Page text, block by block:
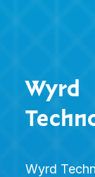
Wyrd
Wyrd